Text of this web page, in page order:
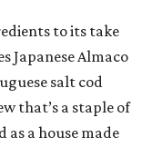
to its take
Japanese Almaco
salt cod
that’s a staple of
a house made